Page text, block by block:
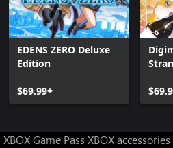
EDENS ZERO Deluxe
Edition
$69.99+
XBOX Game Pass XBOX accessories